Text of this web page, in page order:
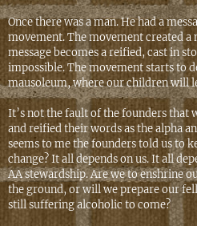
Once there was a man. He had a
movement. The movement created
message becomes a reified, cast in
impossible. The movement starts to
mausoleum, where our children will
It’s not the fault of the founders that
and reified their words as the alpha
seems to me the founders told us to
change? It all depends on us. It all
AA stewardship. Are we to enshrine
the ground, or will we prepare our
still suffering alcoholic to come?